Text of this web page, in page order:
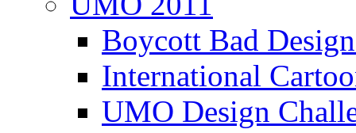
Boycott Bad
International
UMO Design